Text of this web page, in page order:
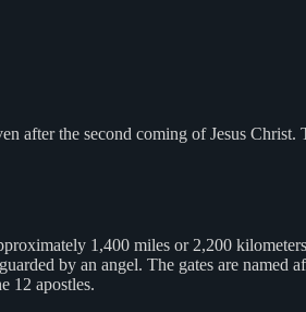
the second coming of Jesus
1,400 miles or 2,200
by an angel. The gates are named
12 apostles.